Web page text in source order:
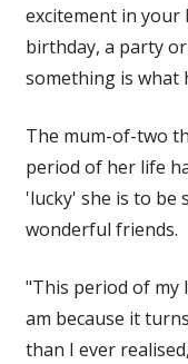
excitement in your
birthday, a party
something is what
The mum-of-two
period of her life
'lucky' she is to be
wonderful friends.
"This period of my
am because it
than I ever